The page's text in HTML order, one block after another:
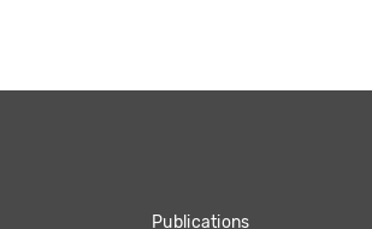
Publications